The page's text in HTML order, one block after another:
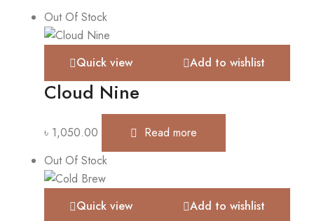
Out Of Stock
Quick view Add to wishlist
Cloud Nine
৳ 1,050.00
Read more
Out Of Stock
Quick view Add to wishlist